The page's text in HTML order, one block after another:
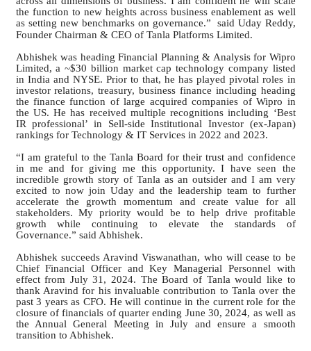
the function to new heights across business enablement as well
as setting new benchmarks on governance.”
said Uday Reddy,
Founder Chairman & CEO of Tanla Platforms Limited.
Abhishek was heading Financial Planning & Analysis for Wipro
Limited, a ~$30 billion market cap technology company listed
in India and NYSE. Prior to that, he has played pivotal roles in
investor relations, treasury, business finance including heading
the finance function of large acquired companies of Wipro in
the US. He has received multiple recognitions including ‘Best
IR professional’ in Sell-side Institutional Investor (ex-Japan)
rankings for Technology & IT Services in 2022 and 2023.
“I am grateful to the Tanla Board for their trust and confidence
in me and for giving me this opportunity. I have seen the
incredible growth story of Tanla as an outsider and I am very
excited to now join Uday and the leadership team to further
accelerate the growth momentum and create value for all
stakeholders. My priority would be to help drive profitable
growth while continuing to elevate the standards of
Governance.” said Abhishek.
Abhishek succeeds Aravind Viswanathan, who will cease to be
Chief Financial Officer and Key Managerial Personnel with
effect from July 31, 2024. The Board of Tanla would like to
thank Aravind for his invaluable contribution to Tanla over the
past 3 years as CFO. He will continue in the current role for the
closure of financials of quarter ending June 30, 2024, as well as
the Annual General Meeting in July and ensure a smooth
transition to Abhishek.